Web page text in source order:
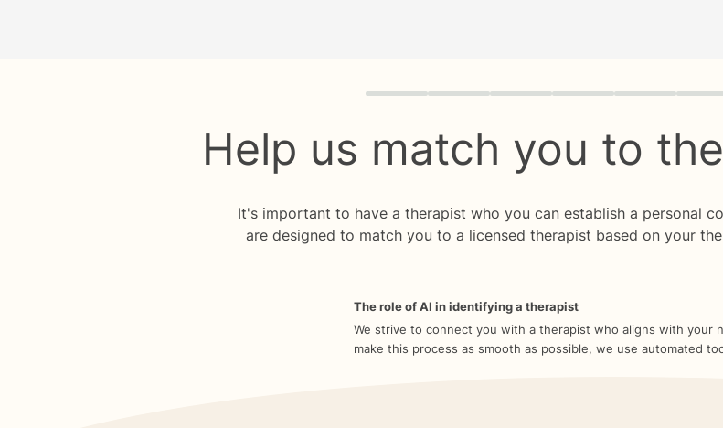
Quiz progress 0 of 8
Help us match you to the
It's important to have a therapist who you can establish a personal
are designed to match you to a licensed therapist based on your
The role of AI in identifying a therapist
We strive to connect you with a therapist who aligns with your
make this process as smooth as possible, we use automated